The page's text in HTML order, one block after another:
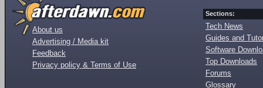
About us
Advertising / Media kit
Feedback
Privacy policy & Terms of Use
Sections:
Tech News
Guides and
Software
Top Downloads
Forums
Glossary